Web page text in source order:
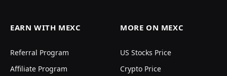
EARN WITH MEXC
Referral Program
Affiliate Program
MORE ON MEXC
US Stocks Price
Crypto Price